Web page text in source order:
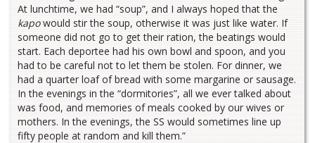
At lunchtime, we had “soup”, and I always hoped that the
kapowould stir the soup, otherwise it was just like water. If
someone did not go to get their ration, the beatings would
start. Each deportee had his own bowl and spoon, and you
had to be careful not to let them be stolen. For dinner, we
had a quarter loaf of bread with some margarine or sausage.
In the evenings in the “dormitories”, all we ever talked about
was food, and memories of meals cooked by our wives or
mothers. In the evenings, the SS would sometimes line up
fifty people at random and kill them.”